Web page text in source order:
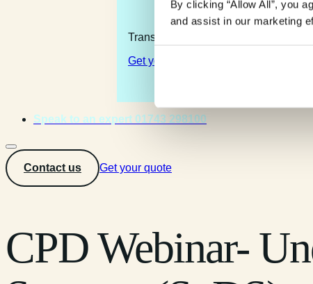
By clicking “Allow All”, you
and assist in our marketing
Transforming the complexity of the
Get your quote
Speak to an expert 01743 298100
Contact us Get your quote
CPD Webinar-